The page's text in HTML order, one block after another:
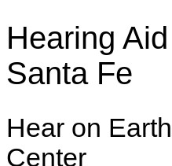
Hearing
Santa Fe
Hear on
Center